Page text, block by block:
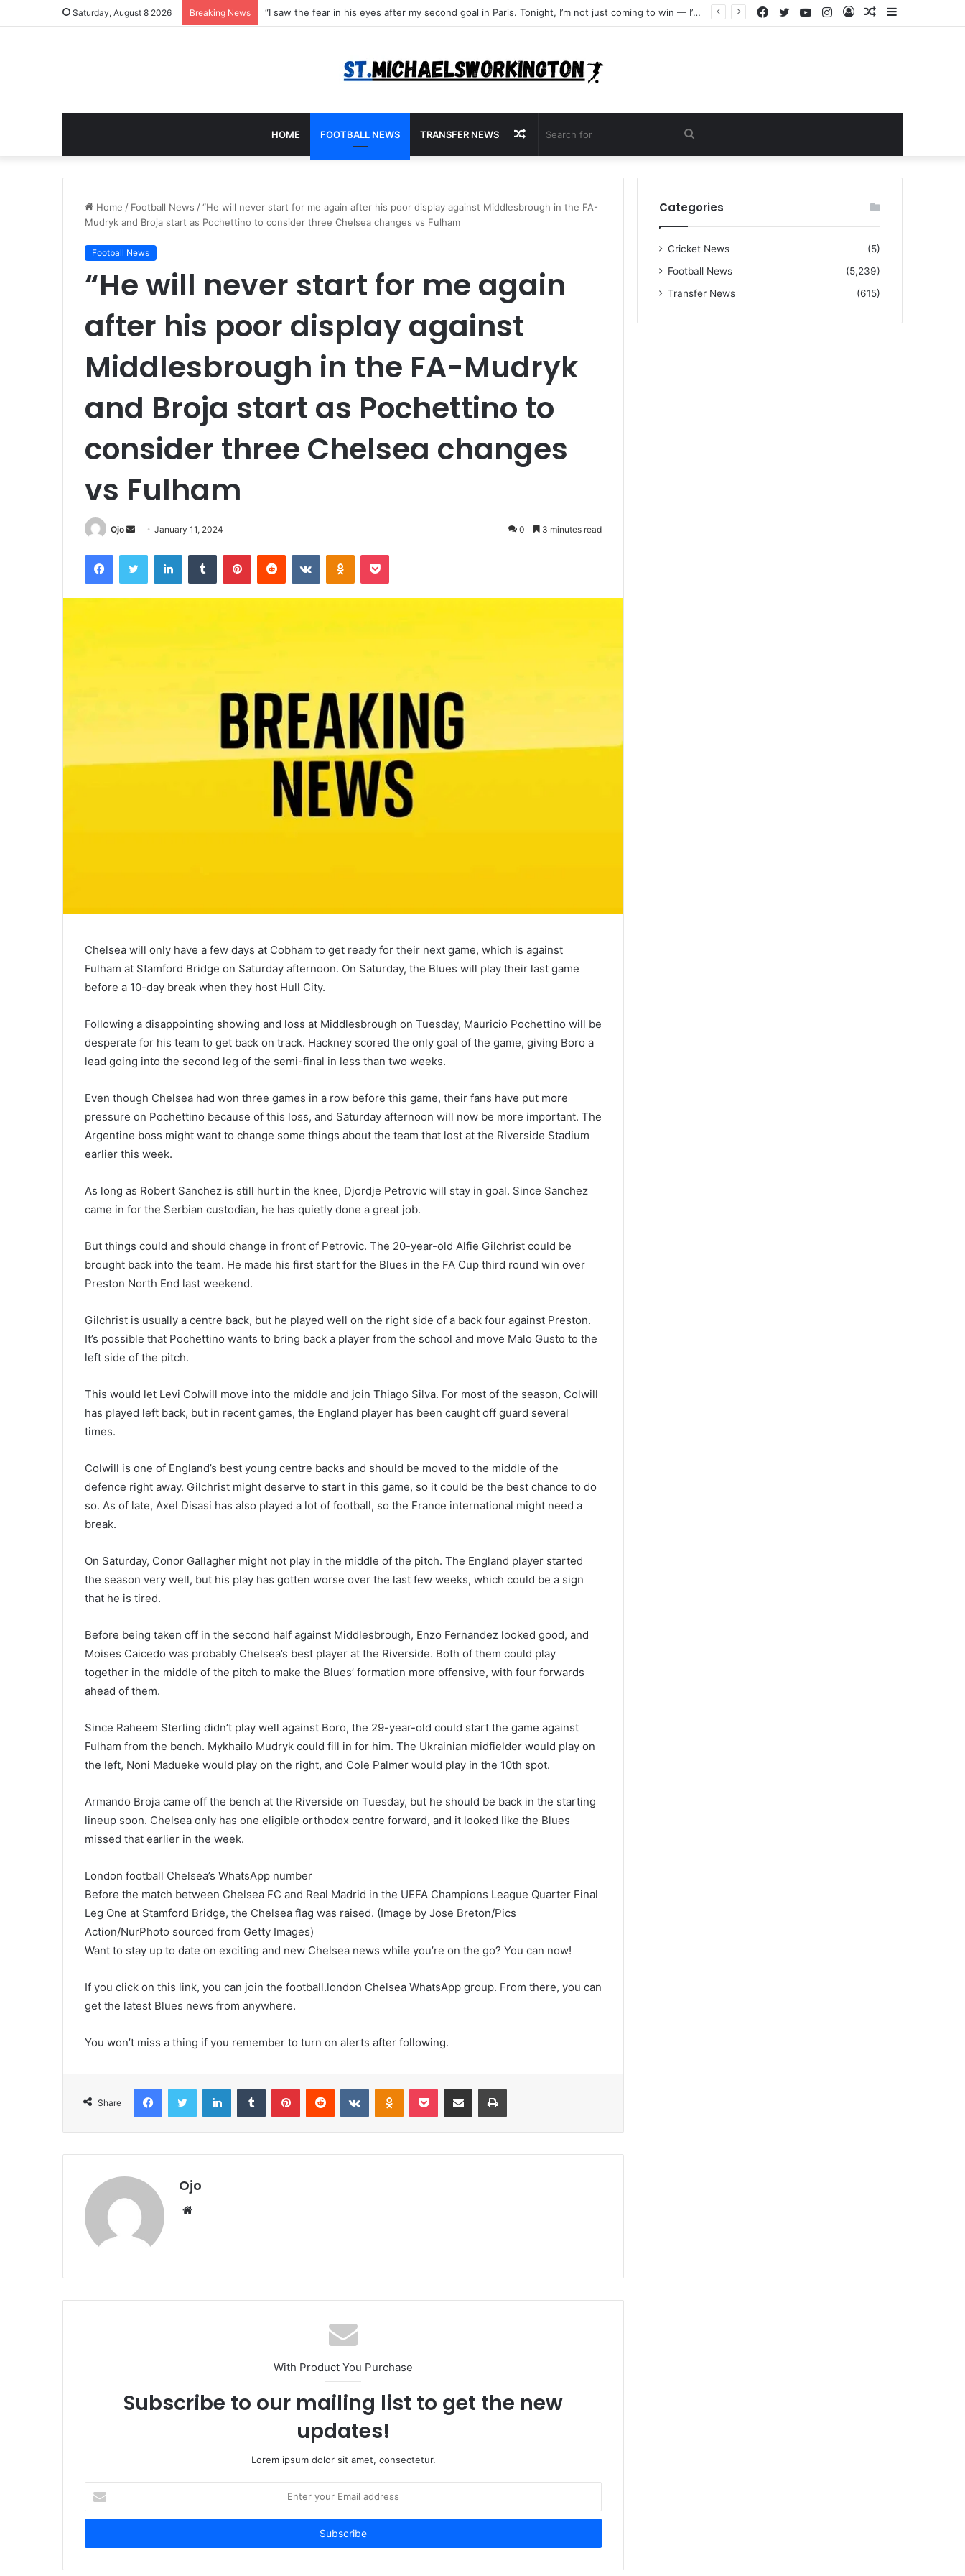
Saturday, August 8 2026 Breaking News “I warned Micheal Carrick about that particular player, he refused to bench him and He Caused the Lost in the game Vs Newscastle United is making the same mistake now, I’m warning him also”: Manchester Former Player Cristiano Ronaldo names ONE player who doesn’t deserve to start for Manchester City, warned Micheal Carrick about the unforgivable mistake Sidebar
Random
Log
Instagram
YouTube
Twitter
Facebook
HOME FOOTBALL NEWS TRANSFER NEWS
for
Random
Article
Home / Football News /“He will never start for me again after his poor display against Middlesbrough in the FA-
Mudryk and Broja start as Pochettino to consider three Chelsea changes vs Fulham
Football News
“He will never start for me again
after his poor display against
Middlesbrough in the FA-Mudryk
and Broja start as Pochettino to
consider three Chelsea changes
vs Fulham
Ojo
Send
email
January 11, 2024 0 3 minutes read
FacebookTwitter LinkedInTumblr PinterestReddit VKontakteOdnoklassniki
Pocket
Chelsea will only have a few days at Cobham to get ready for their next game, which is against
Fulham at Stamford Bridge on Saturday afternoon. On Saturday, the Blues will play their last game
before a 10-day break when they host Hull City.
Following a disappointing showing and loss at Middlesbrough on Tuesday, Mauricio Pochettino will be
desperate for his team to get back on track. Hackney scored the only goal of the game, giving Boro a
lead going into the second leg of the semi-final in less than two weeks.
Even though Chelsea had won three games in a row before this game, their fans have put more
pressure on Pochettino because of this loss, and Saturday afternoon will now be more important. The
Argentine boss might want to change some things about the team that lost at the Riverside Stadium
earlier this week.
As long as Robert Sanchez is still hurt in the knee, Djordje Petrovic will stay in goal. Since Sanchez
came in for the Serbian custodian, he has quietly done a great job.
But things could and should change in front of Petrovic. The 20-year-old Alfie Gilchrist could be
brought back into the team. He made his first start for the Blues in the FA Cup third round win over
Preston North End last weekend.
Gilchrist is usually a centre back, but he played well on the right side of a back four against Preston.
It’s possible that Pochettino wants to bring back a player from the school and move Malo Gusto to the
left side of the pitch.
This would let Levi Colwill move into the middle and join Thiago Silva. For most of the season, Colwill
has played left back, but in recent games, the England player has been caught off guard several
times.
Colwill is one of England’s best young centre backs and should be moved to the middle of the
defence right away. Gilchrist might deserve to start in this game, so it could be the best chance to do
so. As of late, Axel Disasi has also played a lot of football, so the France international might need a
break.
On Saturday, Conor Gallagher might not play in the middle of the pitch. The England player started
the season very well, but his play has gotten worse over the last few weeks, which could be a sign
that he is tired.
Before being taken off in the second half against Middlesbrough, Enzo Fernandez looked good, and
Moises Caicedo was probably Chelsea’s best player at the Riverside. Both of them could play
together in the middle of the pitch to make the Blues’ formation more offensive, with four forwards
ahead of them.
Since Raheem Sterling didn’t play well against Boro, the 29-year-old could start the game against
Fulham from the bench. Mykhailo Mudryk could fill in for him. The Ukrainian midfielder would play on
the left, Noni Madueke would play on the right, and Cole Palmer would play in the 10th spot.
Armando Broja came off the bench at the Riverside on Tuesday, but he should be back in the starting
lineup soon. Chelsea only has one eligible orthodox centre forward, and it looked like the Blues
missed that earlier in the week.
London football Chelsea’s WhatsApp number
Before the match between Chelsea FC and Real Madrid in the UEFA Champions League Quarter Final
Leg One at Stamford Bridge, the Chelsea flag was raised. (Image by Jose Breton/Pics
Action/NurPhoto sourced from Getty Images)
Want to stay up to date on exciting and new Chelsea news while you’re on the go? You can now!
If you click on this link, you can join the football.london Chelsea WhatsApp group. From there, you can
get the latest Blues news from anywhere.
You won’t miss a thing if you remember to turn on alerts after following.
Share
FacebookTwitter LinkedInTumblr PinterestReddit VKontakteOdnoklassniki
Pocket Share via Email Print
Ojo
Website
With Product You Purchase
Subscribe to our mailing list to get the new
updates!
Lorem ipsum dolor sit amet, consectetur.
your
Email
Categories
Cricket News
(5)
Football News
(5,239)
Transfer News
(615)